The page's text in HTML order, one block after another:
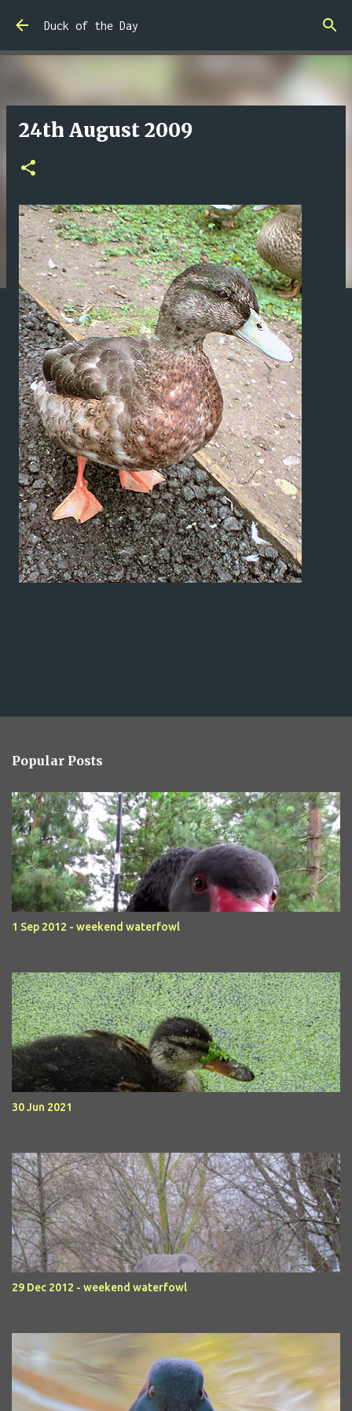
Skip to main content
Duck of the Day
24th August 2009
Popular Posts
1 Sep 2012 - weekend waterfowl
30 Jun 2021
29 Dec 2012 - weekend waterfowl